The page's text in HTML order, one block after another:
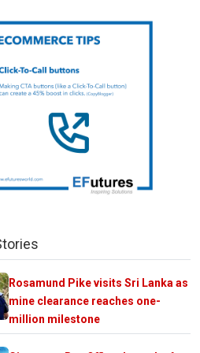
Rosamund Pike visits Sri Lanka as
mine clearance reaches one-
million milestone